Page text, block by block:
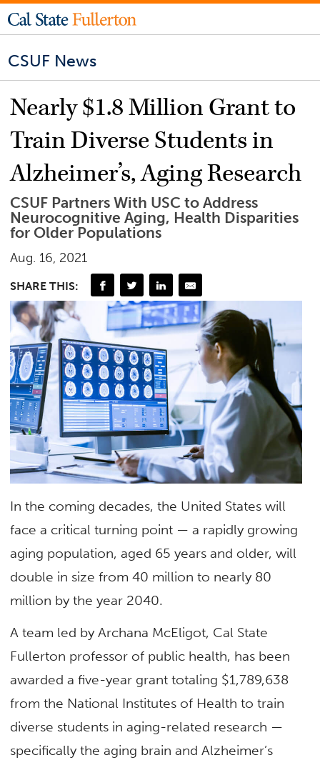
CSUF News
Nearly $1.8 Million Grant to
Train Diverse Students in
Alzheimer’s, Aging Research
CSUF Partners With USC to Address
Neurocognitive Aging, Health Disparities
for Older Populations
Aug. 16, 2021
SHARE THIS:
In the coming decades, the United States will
face a critical turning point — a rapidly growing
aging population, aged 65 years and older, will
double in size from 40 million to nearly 80
million by the year 2040.
A team led by Archana McEligot, Cal State
Fullerton professor of public health, has been
awarded a five-year grant totaling $1,789,638
from the National Institutes of Health to train
diverse students in aging-related research —
specifically the aging brain and Alzheimer’s